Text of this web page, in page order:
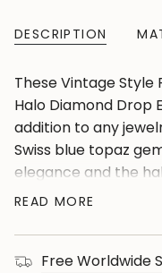
DESCRIPTION
These Vintage Style
Halo Diamond Drop
addition to any
Swiss blue topaz
elegance and the
of sparkle. With the
securely in place.
and secure fit of
READ MORE
Free Worldwide